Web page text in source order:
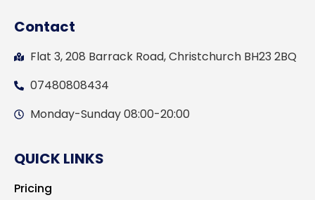
Contact
Flat 3, 208 Barrack Road, Christchurch BH23 2BQ
07480808434
Monday-Sunday 08:00-20:00
QUICK LINKS
Pricing